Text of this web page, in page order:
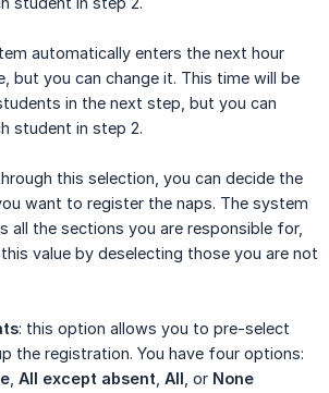
automatically enters the next hour
but you can change it. This time will be
in the next step, but you can
student in step 2.
this selection, you can decide the
want to register the naps. The system
all the sections you are responsible for,
value by deselecting those you are not
: this option allows you to pre-select
the registration. You have four options:
All except absent All , or None